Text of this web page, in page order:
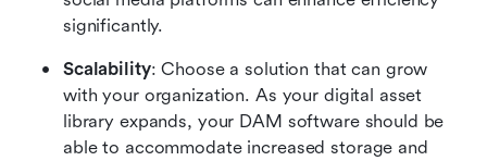
significantly.
Scalability: Choose a solution that can grow
with your organization. As your digital asset
library expands, your DAM software should be
able to accommodate increased storage and